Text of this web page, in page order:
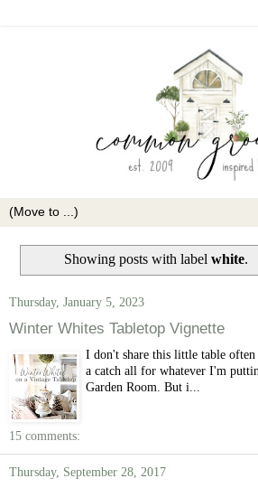
Showing posts with label white.
Thursday, January 5, 2023
Winter Whites Tabletop Vignette
I don't share this little table often
a catch all for whatever I'm
Garden Room. But i...
15 comments:
Thursday, September 28, 2017